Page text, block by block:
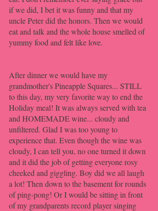
if we did, I bet it was funny and that my
uncle Peter did the honors. Then we would
eat and talk and the whole house smelled of
yummy food and felt like love.
After dinner we would have my
grandmother's Pineapple Squares... STILL
to this day, my very favorite way to end the
Holiday meal! It was always served with tea
and HOMEMADE wine... cloudy and
unfiltered. Glad I was too young to
experience that. Even though the wine was
cloudy, I can tell you, no one turned it down
and it did the job of getting everyone rosy
cheeked and giggling. Boy did we all laugh
a lot! Then down to the basement for rounds
of ping-pong! Or I would be sitting in front
of my grandparents record player singing